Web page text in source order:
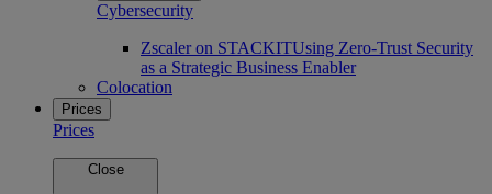
Cybersecurity
Zscaler on STACKITUsing Zero-Trust Security
as a Strategic Business Enabler
Colocation
Prices
Prices
Close